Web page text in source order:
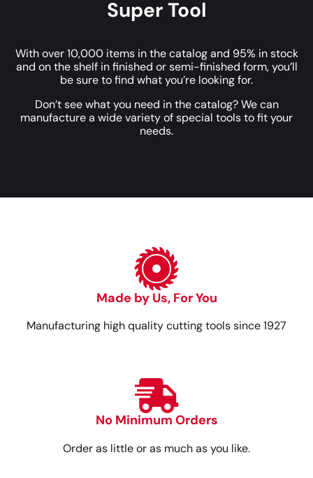
Super Tool
With over 10,000 items in the catalog and 95% in stock
and on the shelf in finished or semi-finished form, you’ll
be sure to find what you’re looking for.
Don’t see what you need in the catalog? We can
manufacture a wide variety of special tools to fit your
needs.
Made by Us, For You
Manufacturing high quality cutting tools since 1927
No Minimum Orders
Order as little or as much as you like.